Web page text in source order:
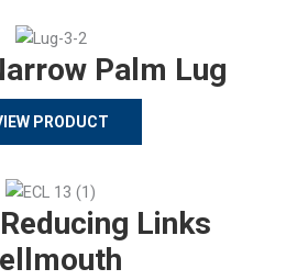
Palm Lug
PRODUCT
Links